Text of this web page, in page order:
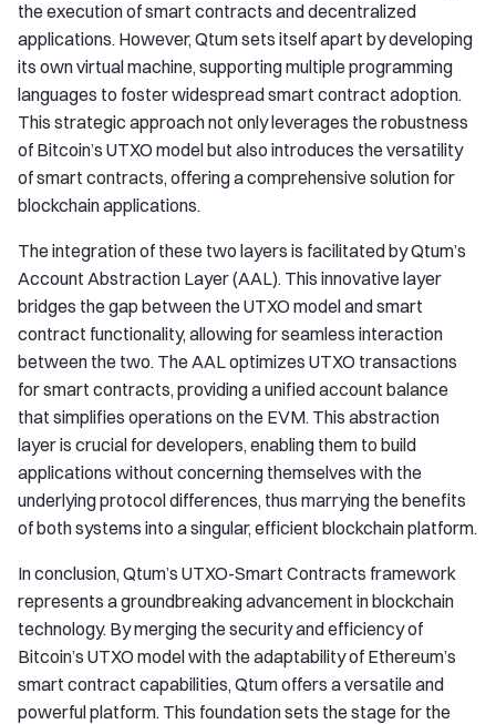
the execution of smart contracts and decentralized
applications. However, Qtum sets itself apart by developing
its own virtual machine, supporting multiple programming
languages to foster widespread smart contract adoption.
This strategic approach not only leverages the robustness
of Bitcoin’s UTXO model but also introduces the versatility
of smart contracts, offering a comprehensive solution for
blockchain applications.
The integration of these two layers is facilitated by Qtum’s
Account Abstraction Layer (AAL). This innovative layer
bridges the gap between the UTXO model and smart
contract functionality, allowing for seamless interaction
between the two. The AAL optimizes UTXO transactions
for smart contracts, providing a unified account balance
that simplifies operations on the EVM. This abstraction
layer is crucial for developers, enabling them to build
applications without concerning themselves with the
underlying protocol differences, thus marrying the benefits
of both systems into a singular, efficient blockchain platform.
In conclusion, Qtum’s UTXO-Smart Contracts framework
represents a groundbreaking advancement in blockchain
technology. By merging the security and efficiency of
Bitcoin’s UTXO model with the adaptability of Ethereum’s
smart contract capabilities, Qtum offers a versatile and
powerful platform. This foundation sets the stage for the